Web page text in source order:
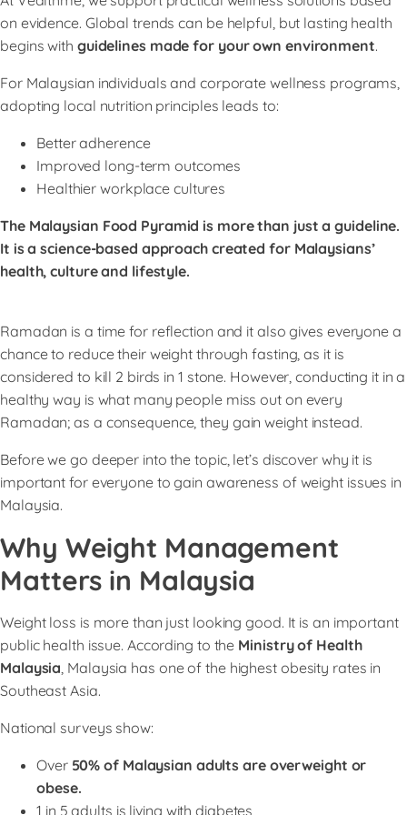
on evidence. Global trends can be helpful, but lasting health
begins with guidelines made for your own environment.
For Malaysian individuals and corporate wellness programs,
adopting local nutrition principles leads to:
Better adherence
Improved long-term outcomes
Healthier workplace cultures
The Malaysian Food Pyramid is more than just a guideline.
It is a science-based approach created for Malaysians’
health, culture and lifestyle.
Ramadan is a time for reflection and it also gives everyone a
chance to reduce their weight through fasting, as it is
considered to kill 2 birds in 1 stone. However, conducting it in a
healthy way is what many people miss out on every
Ramadan; as a consequence, they gain weight instead.
Before we go deeper into the topic, let’s discover why it is
important for everyone to gain awareness of weight issues in
Malaysia.
Why Weight Management
Matters in Malaysia
Weight loss is more than just looking good. It is an important
public health issue. According to the Ministry of Health
Malaysia , Malaysia has one of the highest obesity rates in
Southeast Asia.
National surveys show:
Over 50% of Malaysian adults are overweight or
obese.
1 in 5 adults is living with diabetes